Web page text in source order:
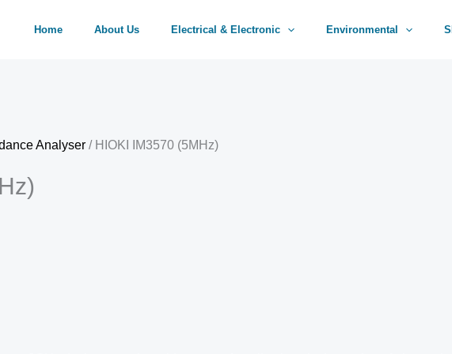
Home About Us Electrical & Electronic Environmental
Analyser / HIOKI IM3570 (5MHz)